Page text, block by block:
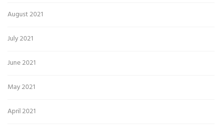
August 2021
July 2021
June 2021
May 2021
April 2021